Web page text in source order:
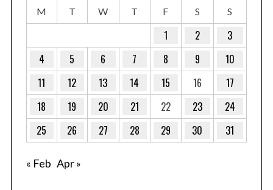
M T W T F S S
1 2
3
4
5 6 7 8 9
10
11
12 13 14 15 16
17
18
19 20 21 22 23
24
25
26 27 28 29 30 31
« Feb Apr »